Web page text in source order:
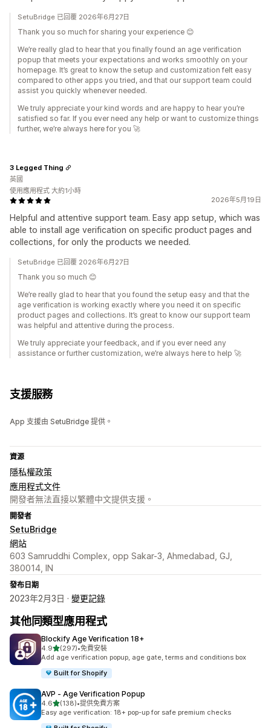
SetuBridge 已回覆 2026年6月27日
Thank you so much for sharing your experience 😊
We’re really glad to hear that you finally found an age verification
popup that meets your expectations and works smoothly on your
homepage. It’s great to know the setup and customization felt easy
compared to other apps you tried, and that our support team could
assist you quickly whenever needed.
We truly appreciate your kind words and are happy to hear you’re
satisfied so far. If you ever need any help or want to customize things
further, we’re always here for you 🚀
2026年5月19日
Helpful and attentive support team. Easy app setup, which was
able to install age verification on specific product pages and
collections, for only the products we needed.
3 Legged Thing
英國
使用應用程式 大約1小時
SetuBridge 已回覆 2026年6月27日
Thank you so much 😊
We’re really glad to hear that you found the setup easy and that the
age verification is working exactly where you need it on specific
product pages and collections. It’s great to know our support team
was helpful and attentive during the process.
We truly appreciate your feedback, and if you ever need any
assistance or further customization, we’re always here to help 🚀
支援服務
App 支援由 SetuBridge 提供。
資源
隱私權政策
應用程式文件
開發者無法直接以繁體中文提供支援。
開發者
SetuBridge
網站
603 Samruddhi Complex, opp Sakar-3, Ahmedabad, GJ,
380014, IN
發布日期
2023年2月3日 · 變更記錄
其他同類型應用程式
Blockify Age Verification 18+
4.9滿分 5 顆星
(297)
共有 297 則評價
•免費安裝
Add age verification popup, age gate, terms and conditions box
Built for Shopify
AVP ‑ Age Verification Popup
4.6滿分 5 顆星
(138)
共有 138 則評價
•提供免費方案
Easy age verification: 18+ pop-up for safe premium checks